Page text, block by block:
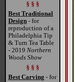
§ § §
Best Traditional
Design - for
reproduction of a
Philadelphia Tip
& Turn Tea Table
- 2019 Northern
Woods Show
§ § §
Best Carving - for